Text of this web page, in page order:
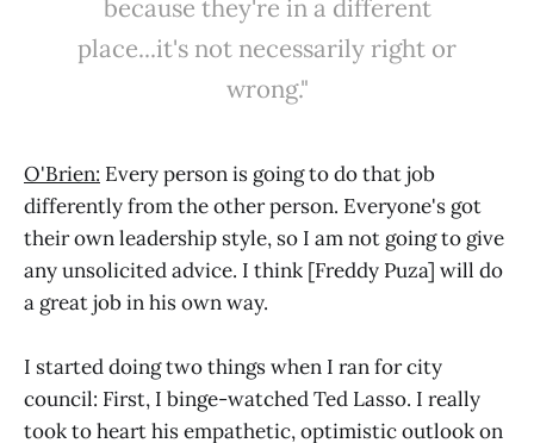
because they're in a different
place...it's not necessarily right or
wrong."
O'Brien: Every person is going to do that job
differently from the other person. Everyone's got
their own leadership style, so I am not going to give
any unsolicited advice. I think [Freddy Puza] will do
a great job in his own way.
I started doing two things when I ran for city
council: First, I binge-watched Ted Lasso. I really
took to heart his empathetic, optimistic outlook on